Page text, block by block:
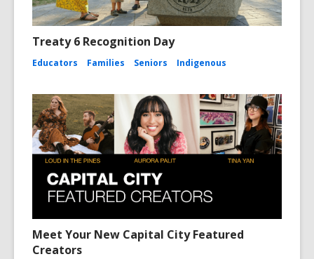
Treaty 6 Recognition Day
Educators Families Seniors Indigenous
Meet Your New Capital City Featured
Creators